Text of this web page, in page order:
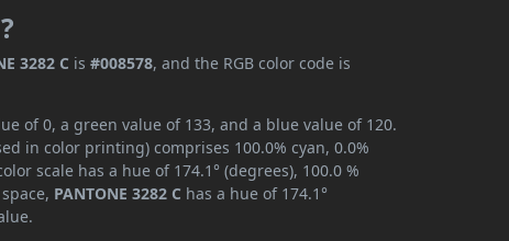
3282 C is#008578, and the RGB color code is
of 0, a green value of 133, and a blue value of 120.
in color printing) comprises 100.0% cyan, 0.0%
scale has a hue of 174.1° (degrees), 100.0 %
PANTONE 3282 C has a hue of 174.1°